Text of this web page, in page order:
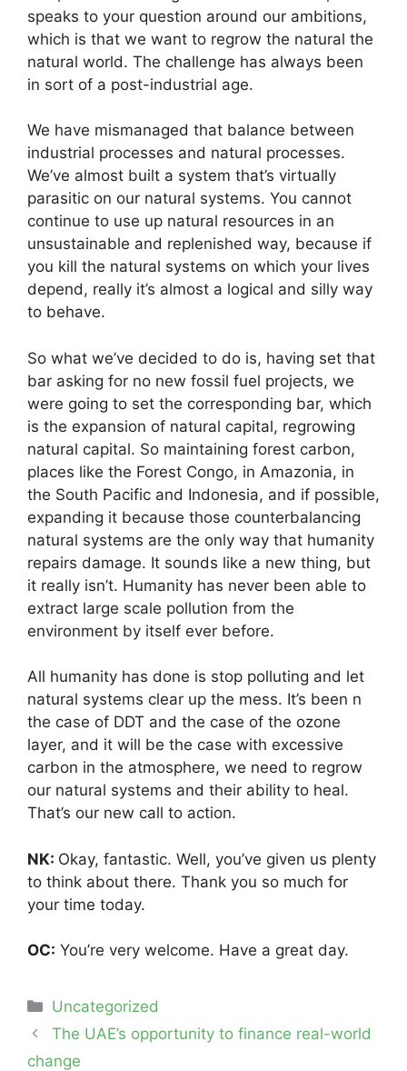
speaks to your question around our ambitions,
which is that we want to regrow the natural the
natural world. The challenge has always been
in sort of a post-industrial age.
We have mismanaged that balance between
industrial processes and natural processes.
We’ve almost built a system that’s virtually
parasitic on our natural systems. You cannot
continue to use up natural resources in an
unsustainable and replenished way, because if
you kill the natural systems on which your lives
depend, really it’s almost a logical and silly way
to behave.
So what we’ve decided to do is, having set that
bar asking for no new fossil fuel projects, we
were going to set the corresponding bar, which
is the expansion of natural capital, regrowing
natural capital. So maintaining forest carbon,
places like the Forest Congo, in Amazonia, in
the South Pacific and Indonesia, and if possible,
expanding it because those counterbalancing
natural systems are the only way that humanity
repairs damage. It sounds like a new thing, but
it really isn’t. Humanity has never been able to
extract large scale pollution from the
environment by itself ever before.
All humanity has done is stop polluting and let
natural systems clear up the mess. It’s been n
the case of DDT and the case of the ozone
layer, and it will be the case with excessive
carbon in the atmosphere, we need to regrow
our natural systems and their ability to heal.
That’s our new call to action.
NK: Okay, fantastic. Well, you’ve given us plenty
to think about there. Thank you so much for
your time today.
OC: You’re very welcome. Have a great day.
Categories
Uncategorized
Post
navigation
The UAE’s opportunity to finance real-world
change